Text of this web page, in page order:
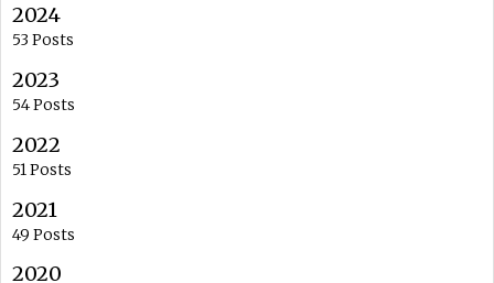
2024
53 Posts
2023
54 Posts
2022
51 Posts
2021
49 Posts
2020